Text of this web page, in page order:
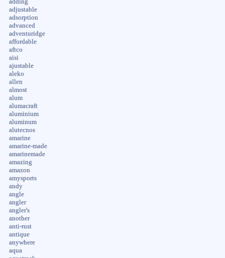
adding
adjustable
adsorption
advanced
adventuridge
affordable
aftco
aisi
ajustable
aleko
allen
almost
alum
alumacraft
aluminium
aluminum
alutecnos
amarine
amarine-made
amarinemade
amazing
amazon
amysports
andy
angle
angler
angler's
another
anti-rust
antique
anywhere
aqua